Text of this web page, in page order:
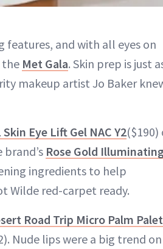
features, and with all eyes on
the Met Gala. Skin prep is just
makeup artist Jo Baker
Skin Eye Lift Gel NAC Y2($190)
Rose Gold
ingredients to help
Wilde red-carpet ready.
Road Trip Micro Palm
Nude lips were a big trend on